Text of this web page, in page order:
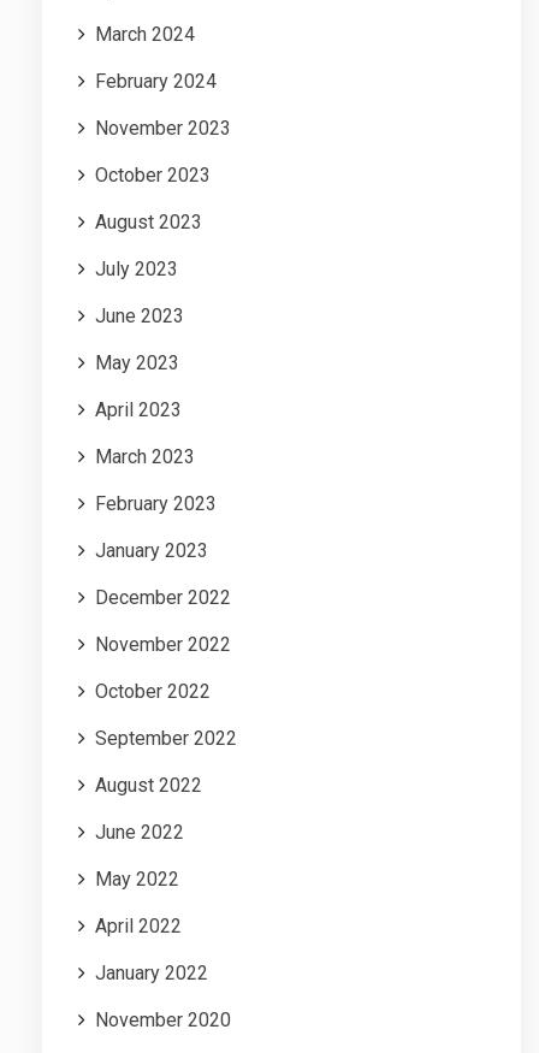
March 2024
February 2024
November 2023
October 2023
August 2023
July 2023
June 2023
May 2023
April 2023
March 2023
February 2023
January 2023
December 2022
November 2022
October 2022
September 2022
August 2022
June 2022
May 2022
April 2022
January 2022
November 2020